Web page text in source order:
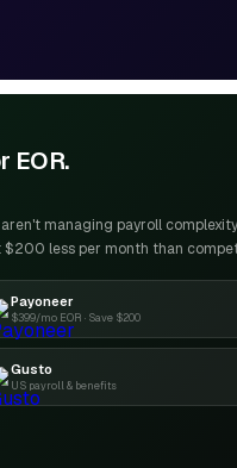
EOR.
managing payroll
$200 less per month than
Payoneer
$399/mo EOR · Save $200
Gusto
US payroll & benefits